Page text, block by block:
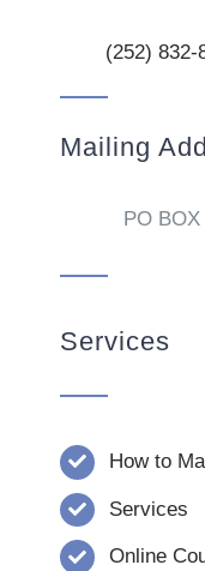
(252) 832-
Mailing
PO
Services
How to
Services
Online